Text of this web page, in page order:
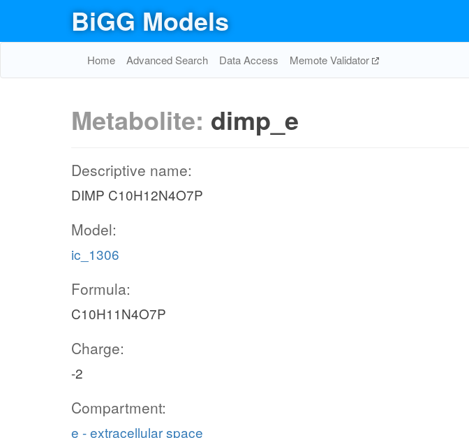
BiGG Models
Home Advanced Search Data Access Memote Validator
Metabolite: dimp_e
Descriptive name:
DIMP C10H12N4O7P
Model:
ic_1306
Formula:
C10H11N4O7P
Charge:
-2
Compartment:
e - extracellular space